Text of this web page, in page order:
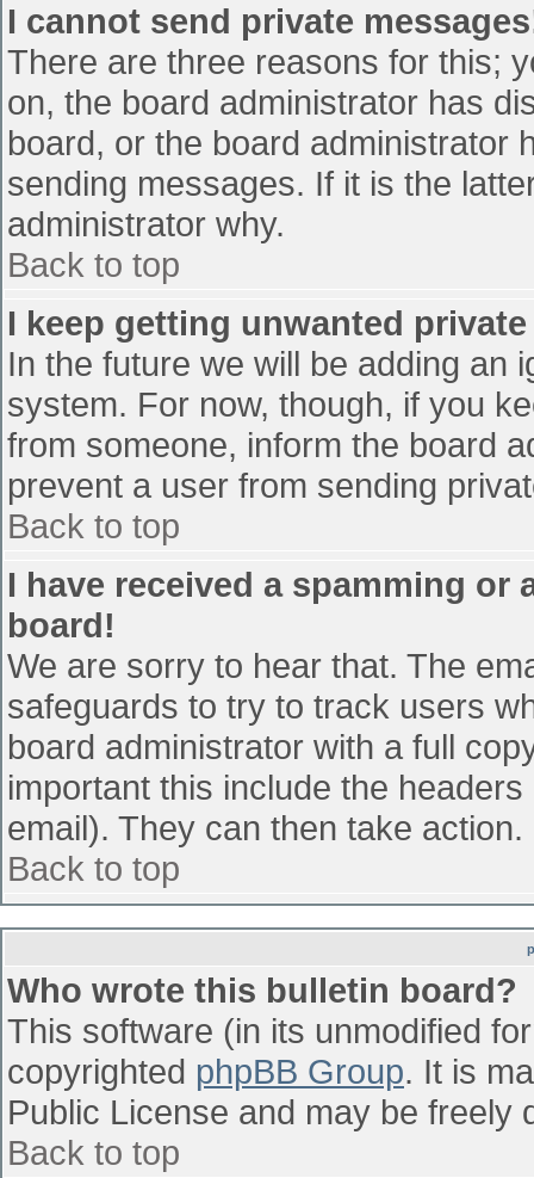
I cannot send private
There are three reasons for this;
on, the board administrator has
board, or the board administrator
sending messages. If it is the
administrator why.
Back to top
I keep getting unwanted
In the future we will be adding an
system. For now, though, if you
from someone, inform the board
prevent a user from sending
Back to top
I have received a spamming
board!
We are sorry to hear that. The
safeguards to try to track users
board administrator with a full
important this include the
email). They can then take action.
Back to top
Who wrote this bulletin board?
This software (in its unmodified
copyrighted phpBB Group. It is
Public License and may be freely
Back to top